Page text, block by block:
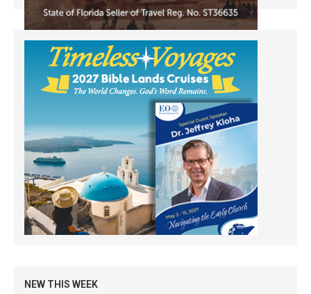
NEW THIS WEEK